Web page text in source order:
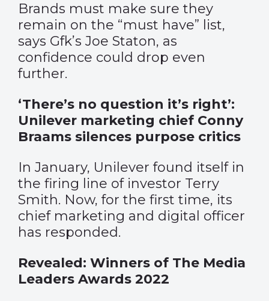
Brands must make sure they
remain on the “must have” list,
says Gfk’s Joe Staton, as
confidence could drop even
further.
‘There’s no question it’s right’:
Unilever marketing chief Conny
Braams silences purpose critics
In January, Unilever found itself in
the firing line of investor Terry
Smith. Now, for the first time, its
chief marketing and digital officer
has responded.
Revealed: Winners of The Media
Leaders Awards 2022